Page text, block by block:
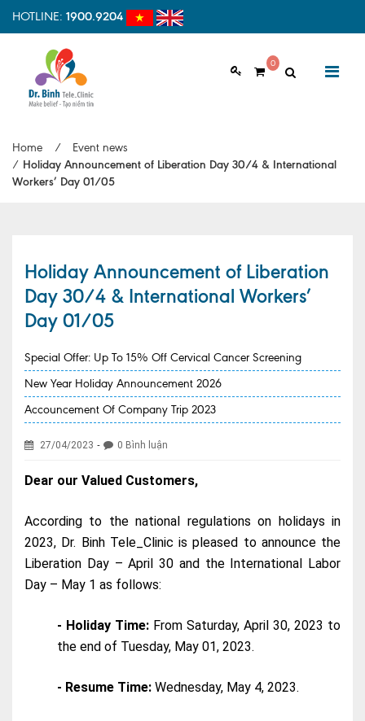
HOTLINE: 1900.9204
0
HOME
Vision & Mision
Clinic Profile
HEALTH INFORMATION
EVENT NEWS
SERVICES
Health Packages
New Services
Specialities
Obstetrics & Gynecology
Eye care
Home /
Event news
/ Holiday Announcement of Liberation Day 30/4 & International
Workers’ Day 01/05
Holiday Announcement of Liberation
Day 30/4 & International Workers’
Day 01/05
Special Offer: Up To 15% Off Cervical Cancer Screening
New Year Holiday Announcement 2026
Accouncement Of Company Trip 2023
27/04/2023 - 0 Bình luận
Dear our Valued Customers,
According to the national regulations on holidays in
2023, Dr. Binh Tele_Clinic is pleased to announce the
Liberation Day – April 30 and the International Labor
Day – May 1 as follows:
- Holiday Time: From Saturday, April 30, 2023 to
the end of Tuesday, May 01, 2023.
- Resume Time: Wednesday, May 4, 2023.